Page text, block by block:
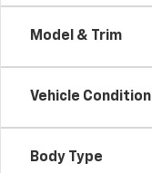
Model & Trim
Vehicle Condition
Body Type